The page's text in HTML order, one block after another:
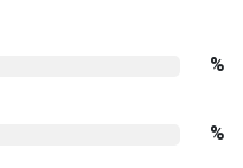
%
%